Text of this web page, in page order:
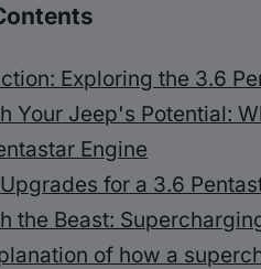
Exploring the 3.6
Your Jeep's Potential:
Engine
for a 3.6
the Beast:
of how a